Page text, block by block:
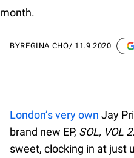
month.
BYREGINA CHO/ 11.9.2020
London’s very own Jay
brand new EP, SOL, VOL 2
sweet, clocking in at just